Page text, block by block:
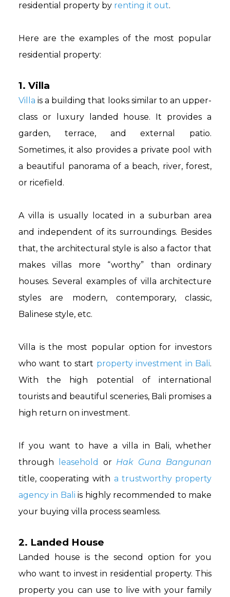
residential property by renting it out.
Here are the examples of the most popular
residential property:
1. Villa
Villa is a building that looks similar to an upper-
class or luxury landed house. It provides a
garden, terrace, and external patio.
Sometimes, it also provides a private pool with
a beautiful panorama of a beach, river, forest,
or ricefield.
A villa is usually located in a suburban area
and independent of its surroundings. Besides
that, the architectural style is also a factor that
makes villas more “worthy” than ordinary
houses. Several examples of villa architecture
styles are modern, contemporary, classic,
Balinese style, etc.
Villa is the most popular option for investors
who want to start property investment in Bali.
With the high potential of international
tourists and beautiful sceneries, Bali promises a
high return on investment.
If you want to have a villa in Bali, whether
through
leasehold or Hak Guna Bangunan
title, cooperating with a trustworthy property
agency in Bali is highly recommended to make
your buying villa process seamless.
2. Landed House
Landed house is the second option for you
who want to invest in residential property. This
property you can use to live with your family